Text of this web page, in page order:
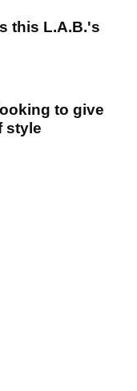
this L.A.B.'s
to give
style